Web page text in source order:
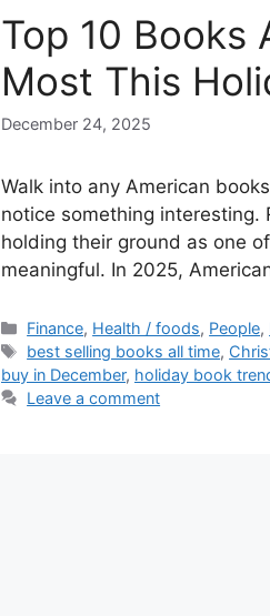
Top 10 Books
Most This
December 24, 2025
Walk into any American
notice something
holding their ground as one
meaningful. In 2025,
Categories
Finance, Health / foods, People,
Tags
best selling books all time,
buy in December, holiday book
Leave a comment